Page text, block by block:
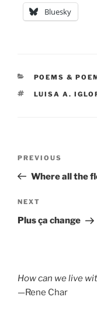
Bluesky
CATEGORIES
POEMS &
TAGS
LUISA A.
Previous
Post
PREVIOUS
Where all the
Next
Post
NEXT
Plus ça change
How can we live
—Rene Char